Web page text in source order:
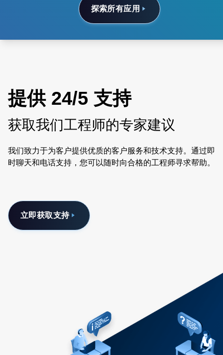
探索所有应用
提供 24/5 支持
获取我们工程师的专家建议
我们致力于为客户提供优质的客户服务和技术支持。通过即
时聊天和电话支持，您可以随时向合格的工程师寻求帮助。
立即获取支持